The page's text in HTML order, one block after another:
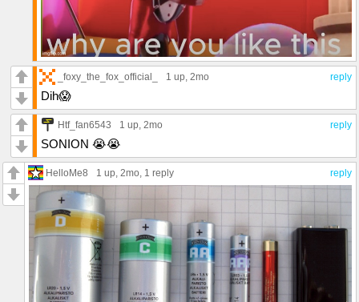
reply
_foxy_the_fox_official_ 1 up , 2mo
Dih😱
reply
Htf_fan6543 1 up , 2mo
SONION 😭😭
reply
HelloMe8 1 up , 2mo, 1 reply